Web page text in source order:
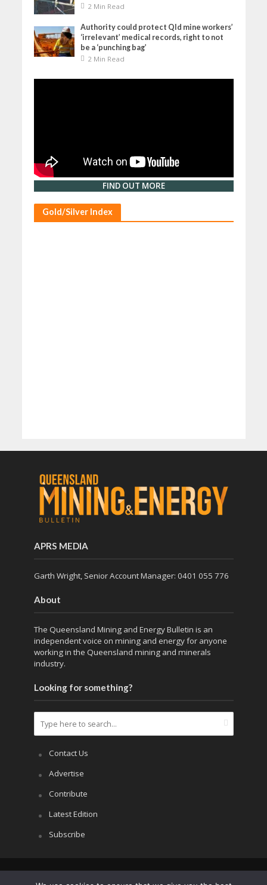
2 Min Read
Authority could protect Qld mine workers’
‘irrelevant’ medical records, right to not
be a ‘punching bag’
2 Min Read
FIND OUT MORE
Gold/Silver Index
APRS MEDIA
Garth Wright, Senior Account Manager: 0401 055 776
About
The Queensland Mining and Energy Bulletin is an
independent voice on mining and energy for anyone
working in the Queensland mining and minerals
industry.
Looking for something?
Contact Us
Advertise
Contribute
Latest Edition
Subscribe